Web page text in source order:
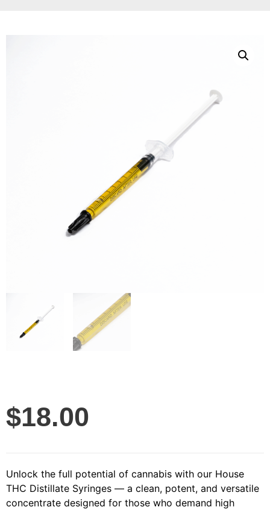
$18.00
Unlock the full potential of cannabis with our House
THC Distillate Syringes — a clean, potent, and versatile
concentrate designed for those who demand high